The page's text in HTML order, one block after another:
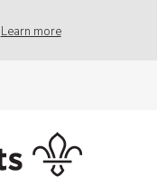
Learn more